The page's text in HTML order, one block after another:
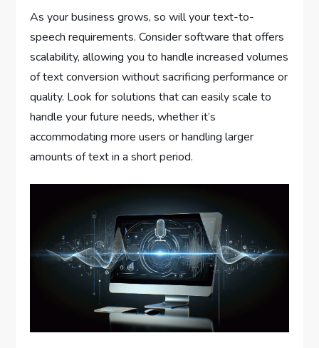
As your business grows, so will your text-to-
speech requirements. Consider software that offers
scalability, allowing you to handle increased volumes
of text conversion without sacrificing performance or
quality. Look for solutions that can easily scale to
handle your future needs, whether it’s
accommodating more users or handling larger
amounts of text in a short period.